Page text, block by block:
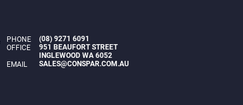
PHONE
OFFICE
EMAIL
(08) 9271 6091
951 BEAUFORT STREET
INGLEWOOD WA 6052
SALES@CONSPAR.COM.AU